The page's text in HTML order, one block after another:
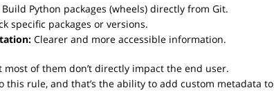
Build Python packages (wheels) directly from Git.
specific packages or versions.
Clearer and more accessible information.
most of them don’t directly impact the end user.
this rule, and that’s the ability to add custom metadata to